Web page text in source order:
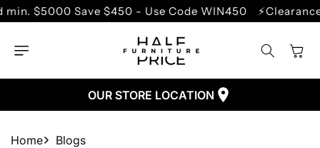
SKIP TO
CONTENT
$450 - Use Code WIN450 ⚡Clearance Sale - Up to
Cart
OUR STORE LOCATION
Home
Blogs